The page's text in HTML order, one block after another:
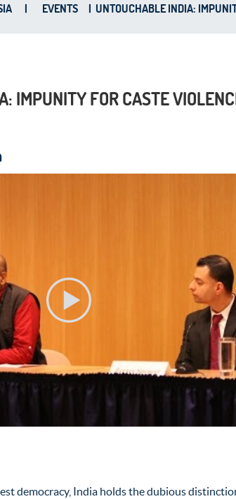
| EVENTS | UNTOUCHABLE INDIA:
IMPUNITY FOR CASTE
democracy, India holds the dubious